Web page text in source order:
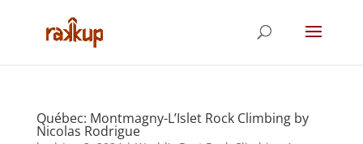
Québec: Montmagny-L’Islet Rock Climbing by
Nicolas Rodrigue